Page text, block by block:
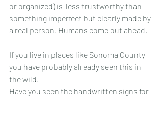
or organized) is  less trustworthy than
something imperfect but clearly made by
a real person. Humans come out ahead.
If you live in places like Sonoma County
you have probably already seen this in
the wild.
Have you seen the handwritten signs for